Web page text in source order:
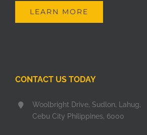
LEARN MORE
CONTACT US TODAY
Woolbright Drive, Sudlon, Lahug,
Cebu City Philippines, 6000